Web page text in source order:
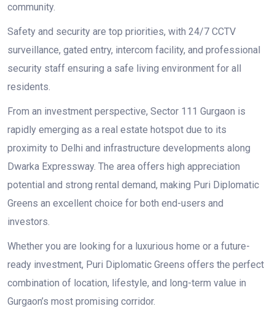
community.
Safety and security are top priorities, with 24/7 CCTV
surveillance, gated entry, intercom facility, and professional
security staff ensuring a safe living environment for all
residents.
From an investment perspective, Sector 111 Gurgaon is
rapidly emerging as a real estate hotspot due to its
proximity to Delhi and infrastructure developments along
Dwarka Expressway. The area offers high appreciation
potential and strong rental demand, making Puri Diplomatic
Greens an excellent choice for both end-users and
investors.
Whether you are looking for a luxurious home or a future-
ready investment, Puri Diplomatic Greens offers the perfect
combination of location, lifestyle, and long-term value in
Gurgaon’s most promising corridor.